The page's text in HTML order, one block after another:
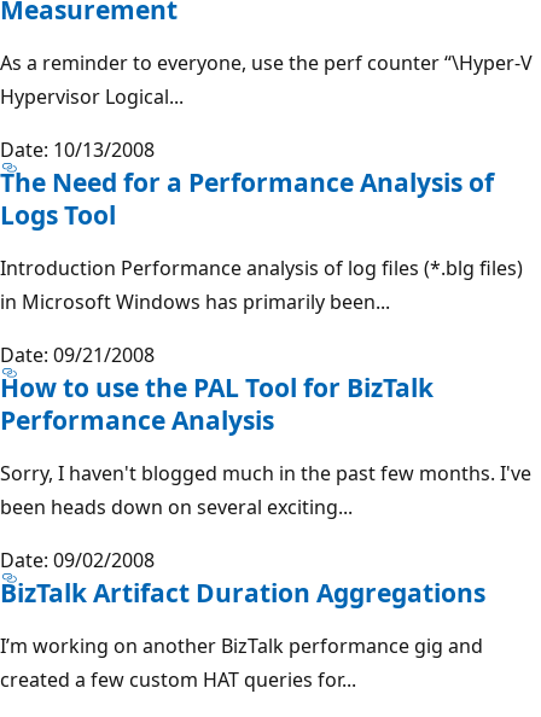
Measurement
As a reminder to everyone, use the perf counter “\Hyper-V
Hypervisor Logical...
Date: 10/13/2008
The Need for a Performance Analysis of
Logs Tool
Introduction Performance analysis of log files (*.blg files)
in Microsoft Windows has primarily been...
Date: 09/21/2008
How to use the PAL Tool for BizTalk
Performance Analysis
Sorry, I haven't blogged much in the past few months. I've
been heads down on several exciting...
Date: 09/02/2008
BizTalk Artifact Duration Aggregations
I’m working on another BizTalk performance gig and
created a few custom HAT queries for...